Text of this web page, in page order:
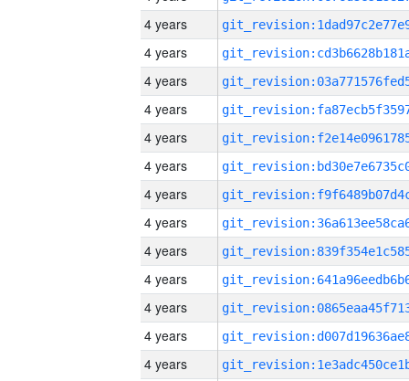
4 years
4 years
4 years
4 years
4 years
4 years
4 years
4 years
4 years
4 years
4 years
4 years
4 years